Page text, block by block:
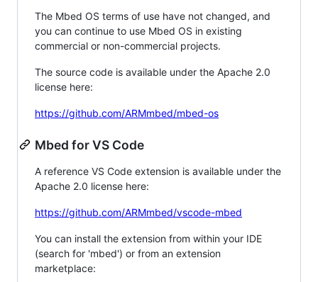
The Mbed OS terms of use have not changed, and
you can continue to use Mbed OS in existing
commercial or non-commercial projects.
The source code is available under the Apache 2.0
license here:
https://github.com/ARMmbed/mbed-os
Mbed for VS Code
A reference VS Code extension is available under the
Apache 2.0 license here:
https://github.com/ARMmbed/vscode-mbed
You can install the extension from within your IDE
(search for 'mbed') or from an extension
marketplace: